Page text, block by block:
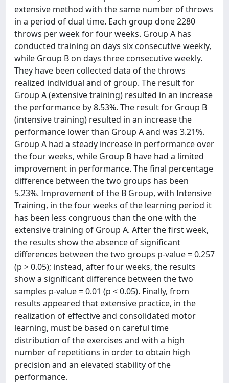
extensive method with the same number of throws
in a period of dual time. Each group done 2280
throws per week for four weeks. Group A has
conducted training on days six consecutive weekly,
while Group B on days three consecutive weekly.
They have been collected data of the throws
realized individual and of group. The result for
Group A (extensive training) resulted in an increase
the performance by 8.53%. The result for Group B
(intensive training) resulted in an increase the
performance lower than Group A and was 3.21%.
Group A had a steady increase in performance over
the four weeks, while Group B have had a limited
improvement in performance. The final percentage
difference between the two groups has been
5.23%. Improvement of the B Group, with Intensive
Training, in the four weeks of the learning period it
has been less congruous than the one with the
extensive training of Group A. After the first week,
the results show the absence of significant
differences between the two groups p-value = 0.257
(p > 0.05); instead, after four weeks, the results
show a significant difference between the two
samples p-value = 0.01 (p < 0.05). Finally, from
results appeared that extensive practice, in the
realization of effective and consolidated motor
learning, must be based on careful time
distribution of the exercises and with a high
number of repetitions in order to obtain high
precision and an elevated stability of the
performance.